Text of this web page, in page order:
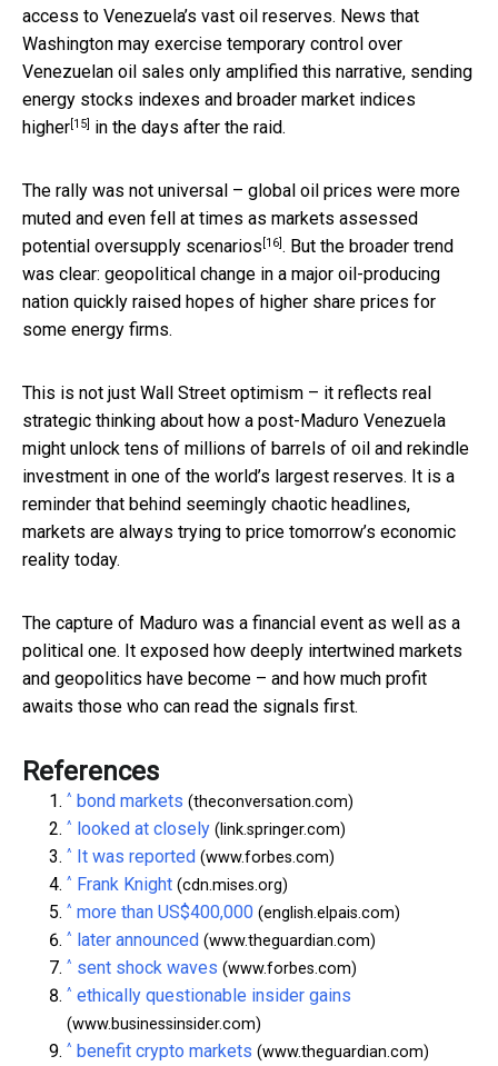
access to Venezuela’s vast oil reserves. News that
Washington may exercise temporary control over
Venezuelan oil sales only amplified this narrative, sending
energy stocks indexes and broader market indices
higher[15] in the days after the raid.
The rally was not universal – global oil prices were more
muted and even fell at times as markets assessed
potential oversupply scenarios [16]. But the broader trend
was clear: geopolitical change in a major oil-producing
nation quickly raised hopes of higher share prices for
some energy firms.
This is not just Wall Street optimism – it reflects real
strategic thinking about how a post-Maduro Venezuela
might unlock tens of millions of barrels of oil and rekindle
investment in one of the world’s largest reserves. It is a
reminder that behind seemingly chaotic headlines,
markets are always trying to price tomorrow’s economic
reality today.
The capture of Maduro was a financial event as well as a
political one. It exposed how deeply intertwined markets
and geopolitics have become – and how much profit
awaits those who can read the signals first.
References
^ bond markets (theconversation.com)
^ looked at closely (link.springer.com)
^ It was reported (www.forbes.com)
^ Frank Knight (cdn.mises.org)
^ more than US$400,000 (english.elpais.com)
^ later announced (www.theguardian.com)
^ sent shock waves (www.forbes.com)
^ ethically questionable insider gains
(www.businessinsider.com)
^ benefit crypto markets (www.theguardian.com)